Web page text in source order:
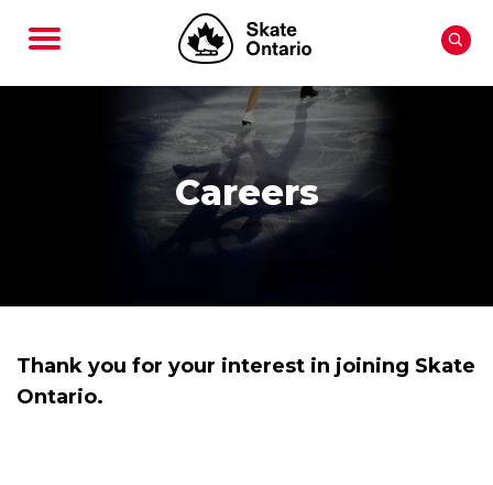
Careers
Thank you for your interest in joining Skate
Ontario.